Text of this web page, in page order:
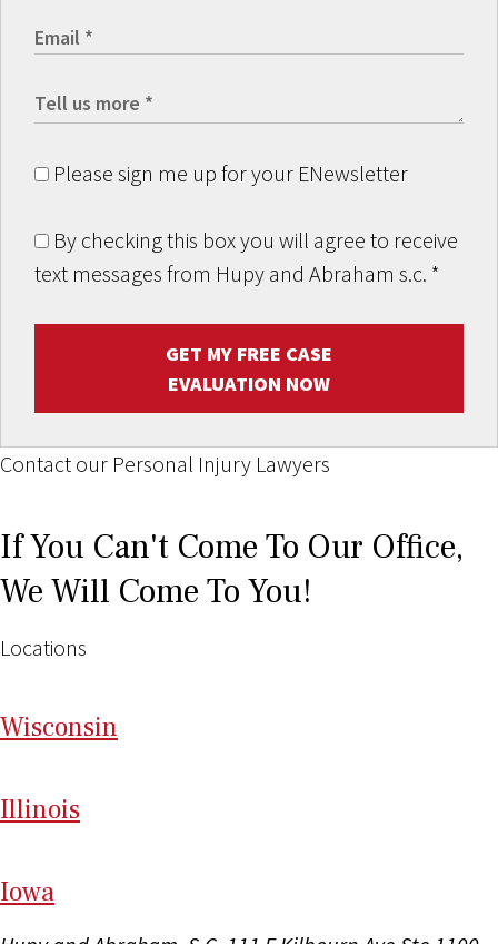
Please sign me up for your ENewsletter
By checking this box you will agree to receive
text messages from Hupy and Abraham s.c. *
GET MY FREE CASE
EVALUATION NOW
Contact our Personal Injury Lawyers
If You Can't Come To Our Office,
We Will Come To You!
Locations
Wisconsin
Illinois
Iowa